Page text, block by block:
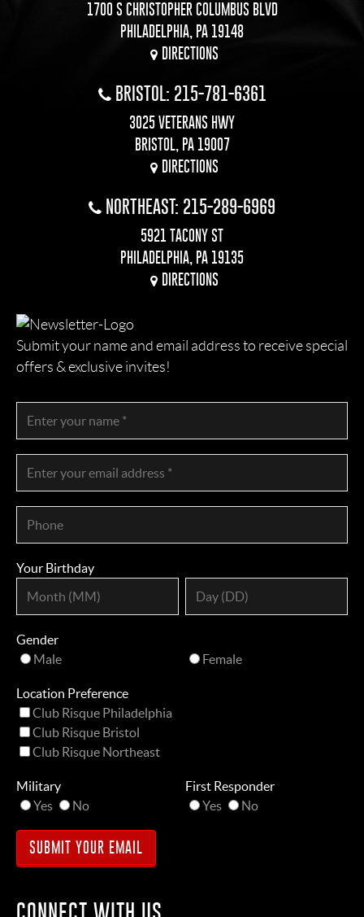
1700 S CHRISTOPHER COLUMBUS BLVD
PHILADELPHIA, PA 19148
DIRECTIONS
BRISTOL: 215-781-6361
3025 VETERANS HWY
BRISTOL, PA 19007
DIRECTIONS
NORTHEAST: 215-289-6969
5921 TACONY ST
PHILADELPHIA, PA 19135
DIRECTIONS
Submit your name and email address to receive special
offers & exclusive invites!
Your Birthday
Gender
Male
Female
Location Preference
Club Risque Philadelphia
Club Risque Bristol
Club Risque Northeast
Military
Yes
No
First Responder
Yes
No
CONNECT WITH US